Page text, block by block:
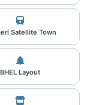
Satellite Town
BHEL Layout